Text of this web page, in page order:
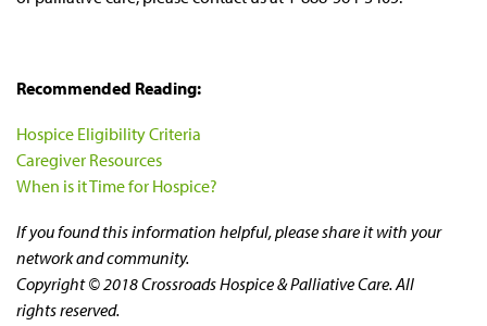
Recommended Reading:
Hospice Eligibility Criteria
Caregiver Resources
When is it Time for Hospice?
If you found this information helpful, please share it with your
network and community.
Copyright © 2018 Crossroads Hospice & Palliative Care. All
rights reserved.